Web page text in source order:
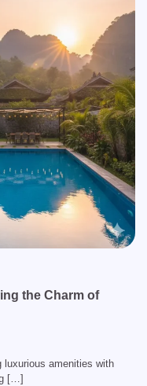
the Charm of
luxurious amenities with
[…]